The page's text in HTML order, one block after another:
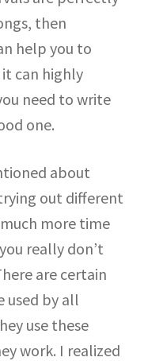
then
help you to
can highly
need to write
one.
about
out different
more time
really don’t
are certain
used by all
use these
work. I realized